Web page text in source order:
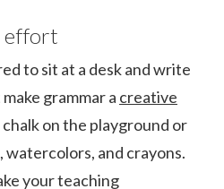
effort
to sit at a desk and write
grammar a creative
chalk on the playground or
watercolors, and crayons.
your teaching